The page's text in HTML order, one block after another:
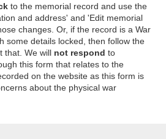
to the memorial record and use the
and address' and 'Edit memorial
changes. Or, if the record is a War
some details locked, then follow the
that. We will not respond to
this form that relates to the
on the website as this form is
about the physical war